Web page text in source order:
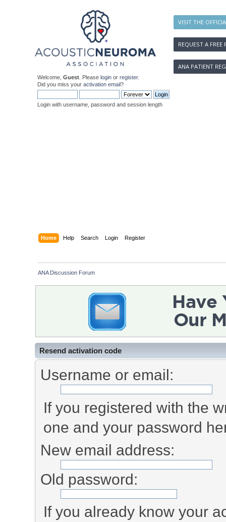
VISIT THE
REQUEST A FREE
ANA PATIENT
Welcome, Guest . Please login or register.
Did you miss your activation email?
Login with username, password and session length
Home Help Search Login Register
ANA Discussion Forum
Resend activation code
Username or email:
If you registered with the
one and your password
New email address:
Old password:
If you already know your